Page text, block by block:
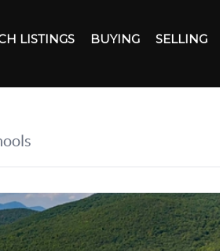
LISTINGS BUYING SELLING